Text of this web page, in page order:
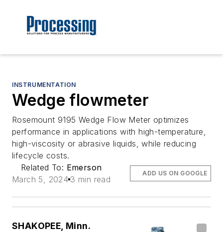
INSTRUMENTATION
Wedge flowmeter
Rosemount 9195 Wedge Flow Meter optimizes
performance in applications with high-temperature,
high-viscosity or abrasive liquids, while reducing
lifecycle costs.
Related To: Emerson
March 5, 2024 3 min read
ADD US ON GOOGLE
SHAKOPEE, Minn.